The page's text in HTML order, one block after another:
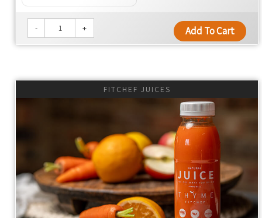
- + Add To Cart
FITCHEF JUICES